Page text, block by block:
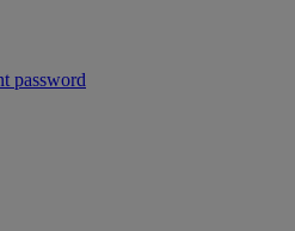
password